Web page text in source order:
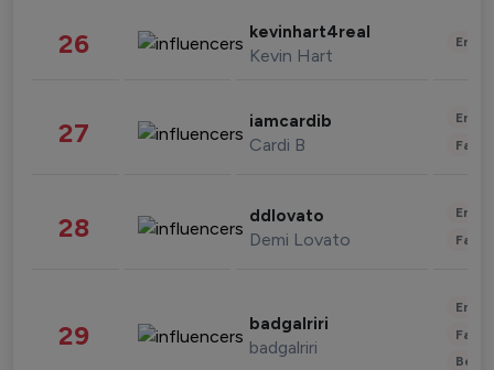
26 kevinhart4real
Kevin Hart
27 iamcardib
Cardi B
28 ddlovato
Demi Lovato
29 badgalriri
badgalriri